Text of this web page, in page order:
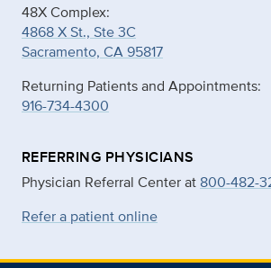
48X Complex:
4868 X St., Ste 3C
Sacramento, CA 95817
Returning Patients and Appointments:
916-734-4300
REFERRING PHYSICIANS
Physician Referral Center at 800-482-
Refer a patient online